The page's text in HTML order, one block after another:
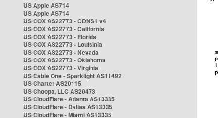
US Apple AS714
US Apple AS714
US COX AS22773 - CDNS1 v4
US COX AS22773 - California
US COX AS22773 - Florida
US COX AS22773 - Louisinia
US COX AS22773 - Nevada
US COX AS22773 - Oklahoma
US COX AS22773 - Virginia
US Cable One - Sparklight AS11492
US Charter AS20115
US Choopa, LLC AS20473
US CloudFlare - Atlanta AS13335
US CloudFlare - Dallas AS13335
US CloudFlare - Miami AS13335